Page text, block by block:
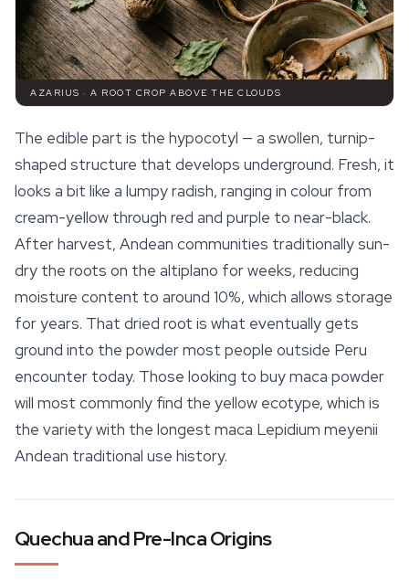
AZARIUS · A ROOT CROP ABOVE THE CLOUDS
The edible part is the hypocotyl — a swollen, turnip-
shaped structure that develops underground. Fresh, it
looks a bit like a lumpy radish, ranging in colour from
cream-yellow through red and purple to near-black.
After harvest, Andean communities traditionally sun-
dry the roots on the altiplano for weeks, reducing
moisture content to around 10%, which allows storage
for years. That dried root is what eventually gets
ground into the powder most people outside Peru
encounter today. Those looking to buymaca powder
will most commonly find the yellow ecotype, which is
the variety with the longest maca Lepidium meyenii
Andean traditional use history.
Quechua and Pre-Inca Origins